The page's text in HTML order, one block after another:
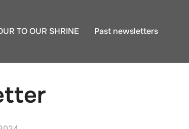
TO OUR SHRINE Past newsletters